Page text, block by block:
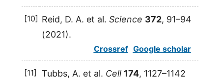
[10] Reid, D. A. et al. Science 372, 91–94
(2021).
Crossref Google scholar
[11] Tubbs, A. et al. Cell 174, 1127–1142